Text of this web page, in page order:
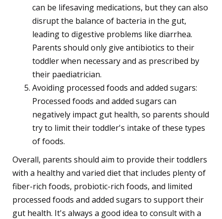
can be lifesaving medications, but they can also
disrupt the balance of bacteria in the gut,
leading to digestive problems like diarrhea.
Parents should only give antibiotics to their
toddler when necessary and as prescribed by
their paediatrician.
Avoiding processed foods and added sugars:
Processed foods and added sugars can
negatively impact gut health, so parents should
try to limit their toddler's intake of these types
of foods.
Overall, parents should aim to provide their toddlers
with a healthy and varied diet that includes plenty of
fiber-rich foods, probiotic-rich foods, and limited
processed foods and added sugars to support their
gut health. It's always a good idea to consult with a